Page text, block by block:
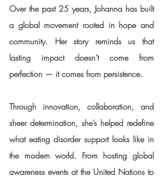
Over the past 25 years, Johanna has built
a global movement rooted in hope and
community. Her story reminds us that
lasting impact doesn’t come from
perfection — it comes from persistence.
Through innovation, collaboration, and
sheer determination, she’s helped redefine
what eating disorder support looks like in
the modern world. From hosting global
awareness events at the United Nations to